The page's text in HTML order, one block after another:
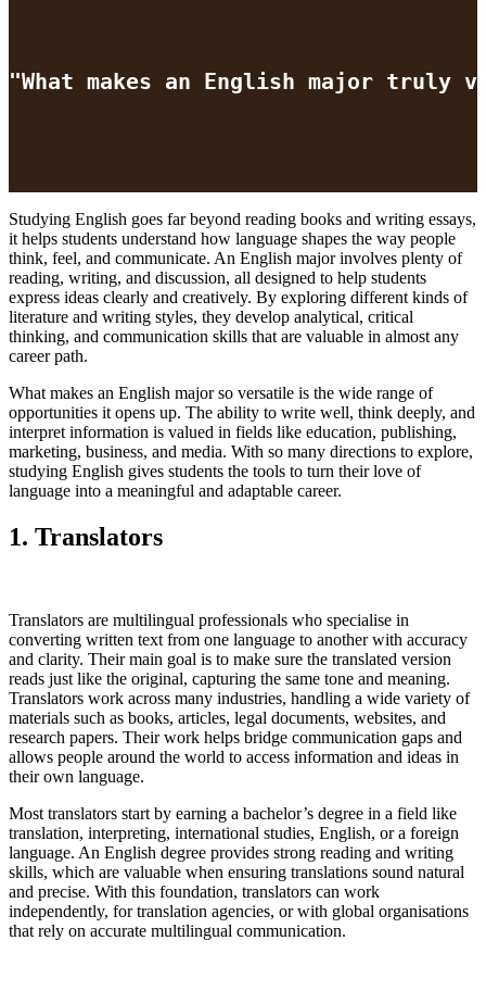
"What makes an English major
Studying English goes far beyond reading books and writing essays,
it helps students understand how language shapes the way people
think, feel, and communicate. An English major involves plenty of
reading, writing, and discussion, all designed to help students
express ideas clearly and creatively. By exploring different kinds of
literature and writing styles, they develop analytical, critical
thinking, and communication skills that are valuable in almost any
career path.
What makes an English major so versatile is the wide range of
opportunities it opens up. The ability to write well, think deeply, and
interpret information is valued in fields like education, publishing,
marketing, business, and media. With so many directions to explore,
studying English gives students the tools to turn their love of
language into a meaningful and adaptable career.
1. Translators
Translators are multilingual professionals who specialise in
converting written text from one language to another with accuracy
and clarity. Their main goal is to make sure the translated version
reads just like the original, capturing the same tone and meaning.
Translators work across many industries, handling a wide variety of
materials such as books, articles, legal documents, websites, and
research papers. Their work helps bridge communication gaps and
allows people around the world to access information and ideas in
their own language.
Most translators start by earning a bachelor’s degree in a field like
translation, interpreting, international studies, English, or a foreign
language. An English degree provides strong reading and writing
skills, which are valuable when ensuring translations sound natural
and precise. With this foundation, translators can work
independently, for translation agencies, or with global organisations
that rely on accurate multilingual communication.